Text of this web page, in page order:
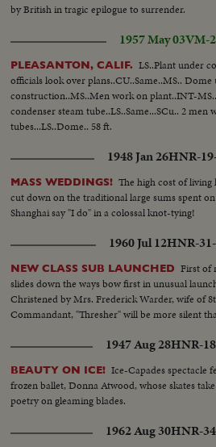
by British in tragic epilogue to surrender.
1957 May 03VM-
PLEASANTON, CALIF. LS..Plant under
officials look over plans..CU..Same..MS.. Dome
construction..MS..Men work on plant..INT-
condenser steam tube..LS..Same...SCu.. 2 men
tubes...LS..Dome.. 58 ft.
1948 Jan 26HNR-
MASS WEDDINGS! The high cost of
cut down on the traditional large sums spent
Shanghai say "I do" in a colossal knot-tying!
1960 Jul 12HNR-
NEW CLASS SUB LAUNCHED First of
slides down the ways bow first in unusual
Christened by Mrs. Frederick Warder, wife of
Commandant, "Thresher" will be more silent
1947 Aug 28HNR-
BEAUTY ON ICE! Ice-Capades spectacle
frozen ballet, Donna Atwood, whose skates
poetry on gleaming blades.
1962 Aug 30HNR-